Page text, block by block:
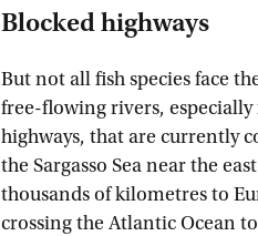
Blocked highways
But not all fish species face
free-flowing rivers,
highways, that are currently
the Sargasso Sea near the
thousands of kilometres to
crossing the Atlantic Ocean